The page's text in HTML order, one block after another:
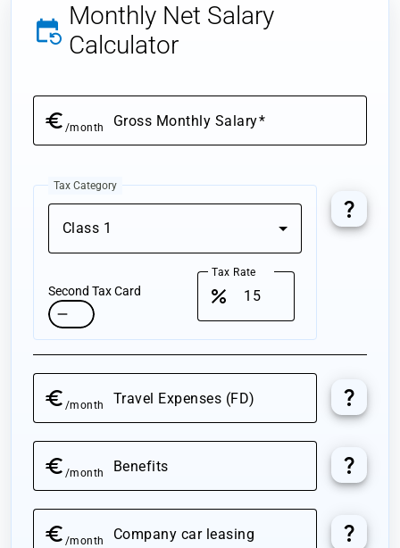
event_repeat Monthly Net Salary
Calculator
euro /month Gross Monthly Salary
Tax Category
Class 1
Second Tax Card
Tax Rate
percent
question_mark
euro /month Travel Expenses (FD) question_mark
euro /month Benefits question_mark
euro /month Company car leasing question_mark